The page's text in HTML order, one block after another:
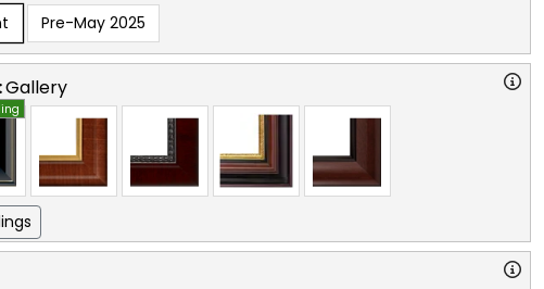
Pre-May 2025
Gallery